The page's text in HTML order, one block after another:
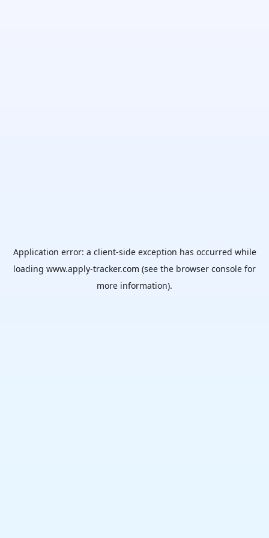
Application error: a client-side exception has occurred while
loading www.apply-tracker.com (see the browser console for
more information).